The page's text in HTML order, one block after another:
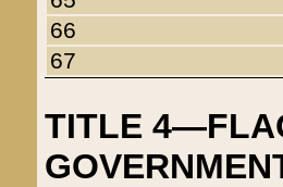
66
67
TITLE